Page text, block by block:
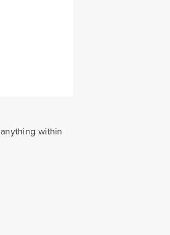
within